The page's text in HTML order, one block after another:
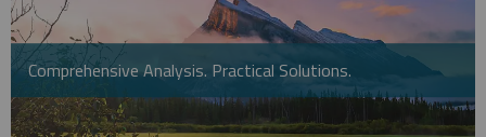
Comprehensive Analysis. Practical Solutions.